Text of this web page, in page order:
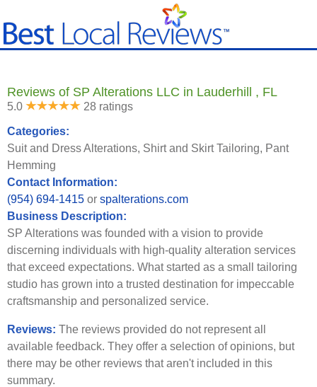
Reviews of SP Alterations LLC in Lauderhill , FL
5.0 28 ratings
Categories:
Suit and Dress Alterations, Shirt and Skirt Tailoring, Pant
Hemming
Contact Information:
(954) 694-1415 or spalterations.com
Business Description:
SP Alterations was founded with a vision to provide
discerning individuals with high-quality alteration services
that exceed expectations. What started as a small tailoring
studio has grown into a trusted destination for impeccable
craftsmanship and personalized service.
Reviews: The reviews provided do not represent all
available feedback. They offer a selection of opinions, but
there may be other reviews that aren't included in this
summary.